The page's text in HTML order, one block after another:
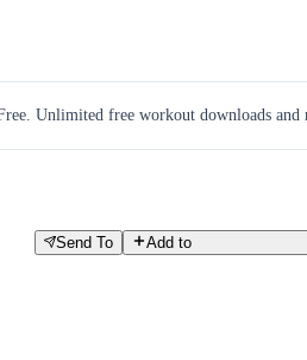
Unlimited free workout downloads and
Send To Add to